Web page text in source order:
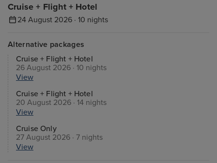
Cruise + Flight + Hotel
24 August 2026 · 10 nights
Alternative packages
Cruise + Flight + Hotel
26 August 2026 · 10 nights
View
Cruise + Flight + Hotel
20 August 2026 · 14 nights
View
Cruise Only
27 August 2026 · 7 nights
View